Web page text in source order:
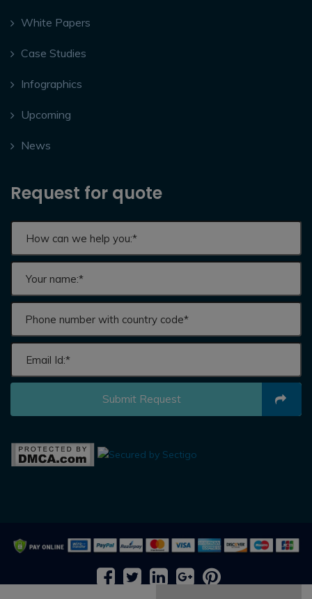
White Papers
Case Studies
Infographics
Upcoming
News
Request for quote
Submit Request